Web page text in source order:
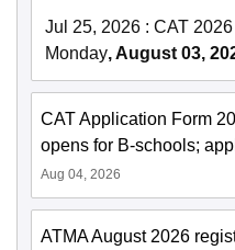
Jul 25, 2026 : CAT
Monday, August 03,
CAT Application Form
opens for B-schools;
Aug 04, 2026
ATMA August 2026